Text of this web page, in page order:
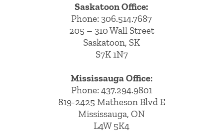
Saskatoon Office:
Phone: 306.514.7687
205 – 310 Wall Street
Saskatoon, SK
S7K 1N7
Mississauga Office:
Phone: 437.294.9801
819-2425 Matheson Blvd E
Mississauga, ON
L4W 5K4